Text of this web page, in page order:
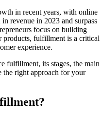
in recent years, with online
revenue in 2023 and surpass
focus on building
products, fulfillment is a critical
experience.
fulfillment, its stages, the main
the right approach for your